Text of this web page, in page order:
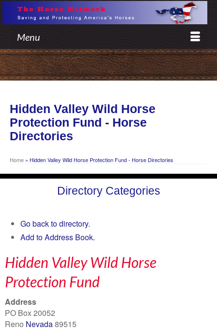
Menu
Hidden Valley Wild Horse
Protection Fund - Horse
Directories
Home » Hidden Valley Wild Horse Protection Fund - Horse Directories
Directory Categories
Go back to directory.
Add to Address Book.
Hidden Valley Wild Horse
Protection Fund
Address
PO Box 20052
Reno Nevada89515